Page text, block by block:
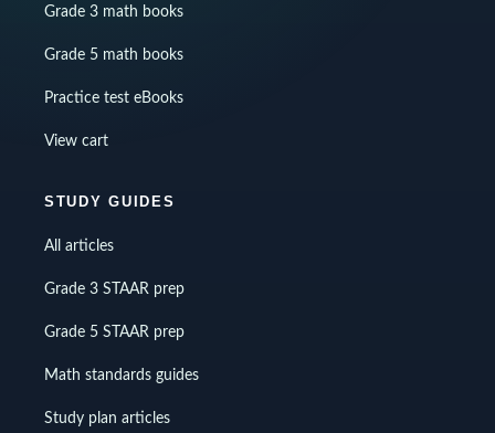
Grade 3 math books
Grade 5 math books
Practice test eBooks
View cart
STUDY GUIDES
All articles
Grade 3 STAAR prep
Grade 5 STAAR prep
Math standards guides
Study plan articles